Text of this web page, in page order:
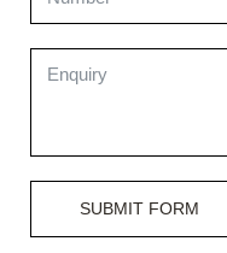
SUBMIT FORM